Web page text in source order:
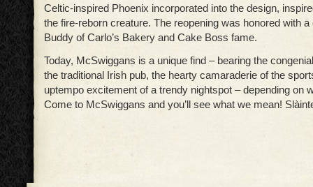
Celtic-inspired Phoenix incorporated into the design,
the fire-reborn creature. The reopening was honored with
Buddy of Carlo’s Bakery and Cake Boss fame.
Today, McSwiggans is a unique find – bearing the
the traditional Irish pub, the hearty camaraderie of the
uptempo excitement of a trendy nightspot – depending on
Come to McSwiggans and you’ll see what we mean!